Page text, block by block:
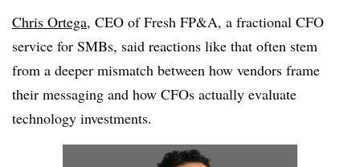
Chris Ortega, CEO of Fresh FP&A, a fractional CFO
service for SMBs, said reactions like that often stem
from a deeper mismatch between how vendors frame
their messaging and how CFOs actually evaluate
technology investments.